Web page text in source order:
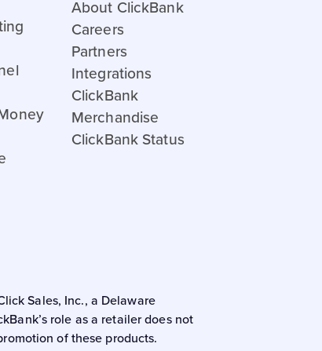
About ClickBank
Careers
Partners
Integrations
ClickBank
Merchandise
ClickBank Status
Sales, Inc., a Delaware
role as a retailer does not
of these products.